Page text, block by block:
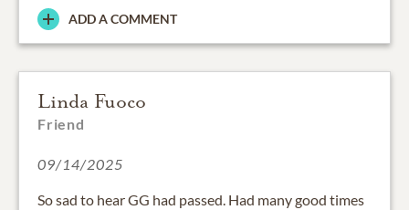
ADD A COMMENT
Linda Fuoco
Friend
09/14/2025
So sad to hear GG had passed. Had many good times